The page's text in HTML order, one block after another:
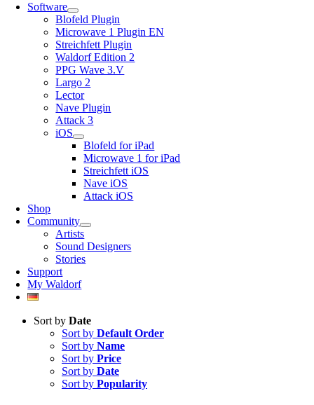
Software
Blofeld Plugin
Microwave 1 Plugin EN
Streichfett Plugin
Waldorf Edition 2
PPG Wave 3.V
Largo 2
Lector
Nave Plugin
Attack 3
iOS
Blofeld for iPad
Microwave 1 for iPad
Streichfett iOS
Nave iOS
Attack iOS
Shop
Community
Artists
Sound Designers
Stories
Support
My Waldorf
Sort by Date
Sort by Default Order
Sort by Name
Sort by Price
Sort by Date
Sort by Popularity